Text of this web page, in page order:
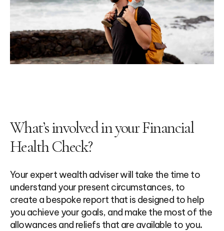
What’s involved in your Financial
Health Check?
Your expert wealth adviser will take the time to
understand your present circumstances, to
create a bespoke report that is designed to help
you achieve your goals, and make the most of the
allowances and reliefs that are available to you.